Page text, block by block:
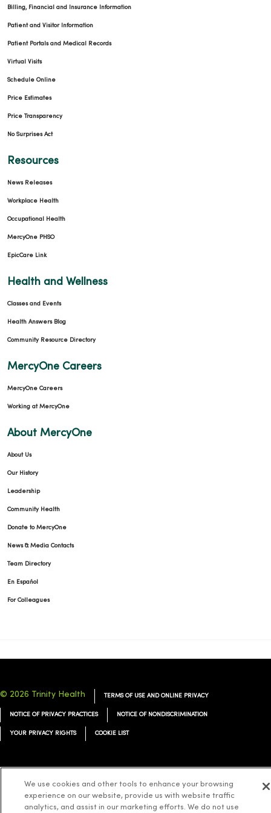
Billing, Financial and Insurance Information
Patient and Visitor Information
Patient Portals and Medical Records
Virtual Visits
Schedule Online
Price Estimates
Price Transparency
No Surprises Act
Resources
News Releases
Workplace Health
Occupational Health
MercyOne PHSO
EpicCare Link
Health and Wellness
Classes and Events
Health Answers Blog
Community Resource Directory
MercyOne Careers
MercyOne Careers
Working at MercyOne
About MercyOne
About Us
Our History
Leadership
Community Health
Donate to MercyOne
News & Media Contacts
Team Directory
En Español
For Colleagues
© 2026 Trinity Health TERMS OF USE AND ONLINE PRIVACY
NOTICE OF PRIVACY PRACTICES NOTICE OF NONDISCRIMINATION
YOUR PRIVACY RIGHTS COOKIE LIST
Language Assistance: English Español 简体中文 Tiếng Việt Deutsch
We use cookies and other tools to enhance your browsing
experience on our website, provide us with website traffic
analytics, and assist in our marketing efforts. We do not use